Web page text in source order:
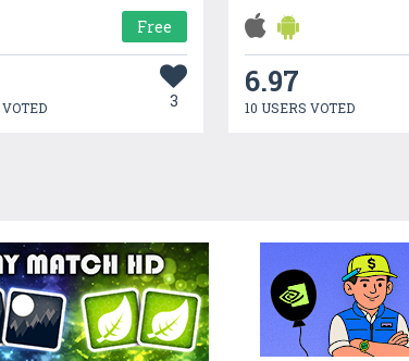
Free
VOTED 3
6.97
10 USERS VOTED